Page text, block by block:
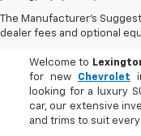
The Manufacturer's
dealer fees and optional
Buy A
Welcome to
for new Chevrolet
looking for a luxury
car, our extensive
and trims to suit